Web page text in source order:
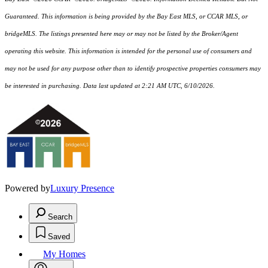
Guaranteed. This information is being provided by the Bay East MLS, or CCAR MLS, or
bridgeMLS. The listings presented here may or may not be listed by the Broker/Agent
operating this website. This information is intended for the personal use of consumers and
may not be used for any purpose other than to identify prospective properties consumers may
be interested in purchasing. Data last updated at 2:21 AM UTC, 6/10/2026.
Powered byLuxury Presence
Search
Saved
My Homes